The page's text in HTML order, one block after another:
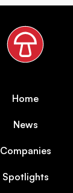
Home
News
Companies
Spotlights